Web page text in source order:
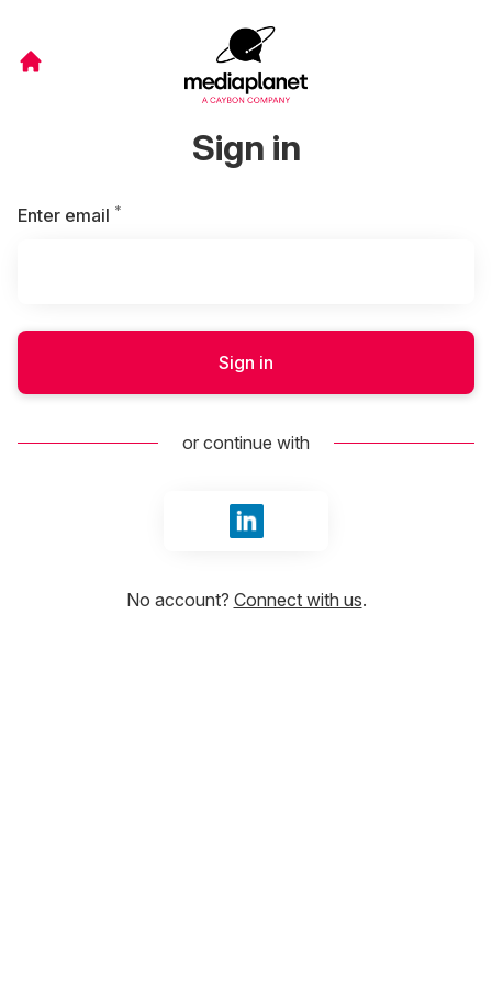
Sign in
Enter email *
Sign in
or continue with
Sign in with LinkedIn
No account? Connect with us.